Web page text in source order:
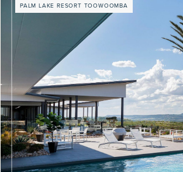
PALM LAKE RESORT TOOWOOMBA